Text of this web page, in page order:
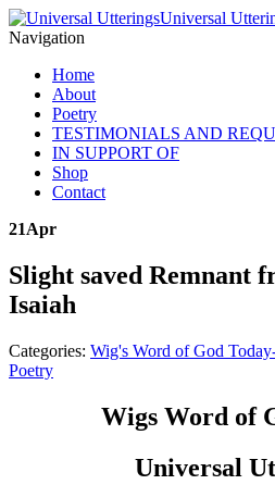
Universal
Navigation
Home
About
Poetry
TESTIMONIALS AND
IN SUPPORT OF
Shop
Contact
21Apr
Slight saved Remnant
Isaiah
Categories: Wig's Word of God
Poetry
Wigs Word of
Universal